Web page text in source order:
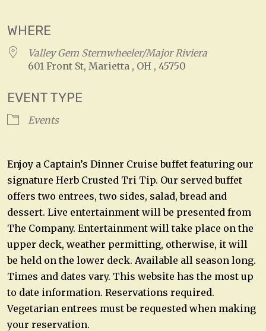
WHERE
Valley Gem Sternwheeler/Major Riviera
601 Front St, Marietta , OH , 45750
EVENT TYPE
Events
Enjoy a Captain’s Dinner Cruise buffet featuring our
signature Herb Crusted Tri Tip. Our served buffet
offers two entrees, two sides, salad, bread and
dessert. Live entertainment will be presented from
The Company. Entertainment will take place on the
upper deck, weather permitting, otherwise, it will
be held on the lower deck. Available all season long.
Times and dates vary. This website has the most up
to date information. Reservations required.
Vegetarian entrees must be requested when making
your reservation.